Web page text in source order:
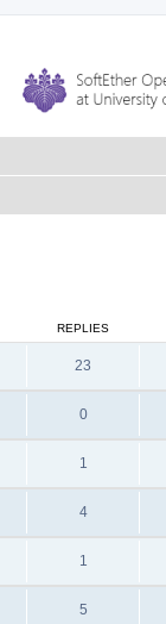
REPLIES
23
0
1
4
1
5